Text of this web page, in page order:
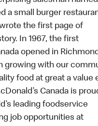
a small burger
the first page of
In 1967, the first
opened in
growing with our
food at great a value
Canada is
leading foodservice
job opportunities at